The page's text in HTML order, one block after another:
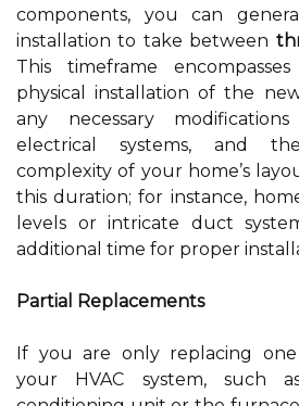
components, you can
installation to take between
This timeframe
physical installation of the
any necessary
electrical systems, and
complexity of your home’s
this duration; for instance,
levels or intricate duct
additional time for proper
Partial Replacements
If you are only replacing
your HVAC system, such